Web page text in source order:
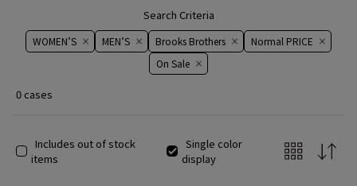
after more than 200 years of existence.
Search Criteria
WOMEN’S MEN’S Brooks Brothers
Normal PRICE
On ​​Sale​​
0 cases
Includes out of stock
items
Single color
display